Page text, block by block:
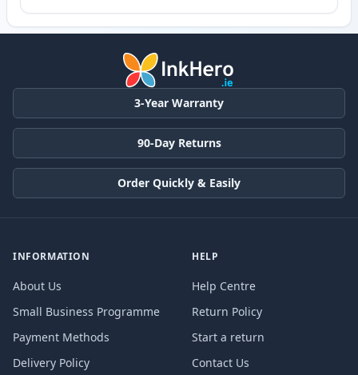
3-Year Warranty
90-Day Returns
Order Quickly & Easily
INFORMATION
About Us
Small Business Programme
Payment Methods
Delivery Policy
HELP
Help Centre
Return Policy
Start a return
Contact Us